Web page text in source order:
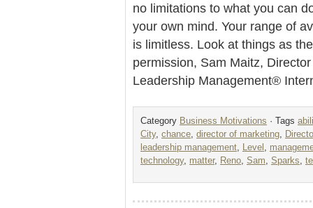
no limitations to what you can
your own mind. Your range of
is limitless. Look at things as
permission, Sam Maitz,
Leadership Management®
Category Business Motivations · Tags
City, chance director of marketing
leadership management
Level
technology, matter, Reno Sam Sparks